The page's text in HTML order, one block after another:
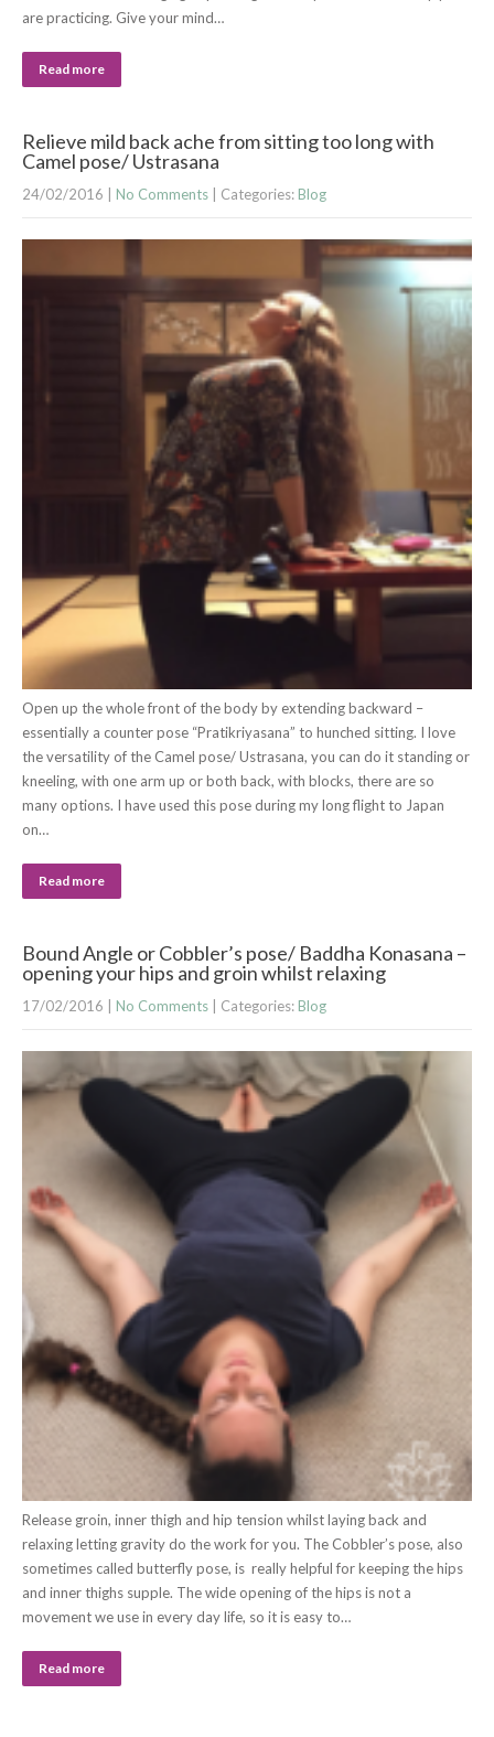
are practicing. Give your mind…
Read more
Relieve mild back ache from sitting too long with
Camel pose/ Ustrasana
24/02/2016 No Comments | Categories: Blog
Open up the whole front of the body by extending backward –
essentially a counter pose “Pratikriyasana” to hunched sitting. I love
the versatility of the Camel pose/ Ustrasana, you can do it standing or
kneeling, with one arm up or both back, with blocks, there are so
many options. I have used this pose during my long flight to Japan
on…
Read more
Bound Angle or Cobbler’s pose/ Baddha Konasana –
opening your hips and groin whilst relaxing
17/02/2016 No Comments | Categories: Blog
Release groin, inner thigh and hip tension whilst laying back and
relaxing letting gravity do the work for you. The Cobbler’s pose, also
sometimes called butterfly pose, is really helpful for keeping the hips
and inner thighs supple. The wide opening of the hips is not a
movement we use in every day life, so it is easy to…
Read more